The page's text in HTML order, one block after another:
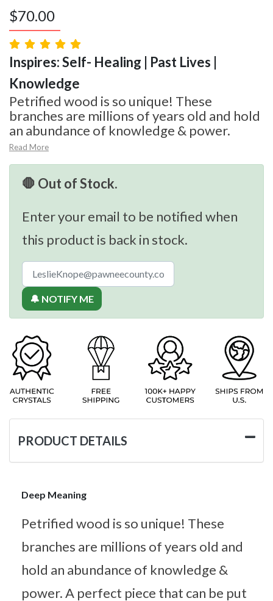
$70.00
Inspires: Self- Healing | Past Lives |
Knowledge
Petrified wood is so unique! These
branches are millions of years old and hold
an abundance of knowledge & power.
Read More
🛑 Out of Stock.
Enter your email to be notified when
this product is back in stock.
🔔 NOTIFY ME
PRODUCT DETAILS
Deep Meaning
Petrified wood is so unique! These
branches are millions of years old and
hold an abundance of knowledge &
power. A perfect piece that can be put